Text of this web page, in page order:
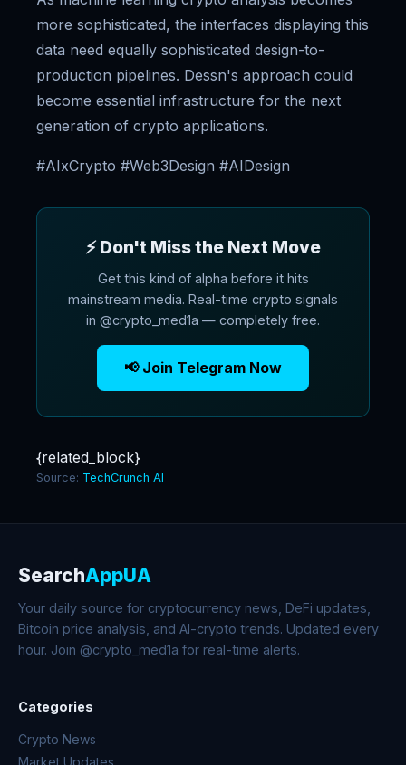
more sophisticated, the interfaces displaying this
data need equally sophisticated design-to-
production pipelines. Dessn's approach could
become essential infrastructure for the next
generation of crypto applications.
#AIxCrypto #Web3Design #AIDesign
⚡ Don't Miss the Next Move
Get this kind of alpha before it hits
mainstream media. Real-time crypto signals
in @crypto_med1a — completely free.
📢 Join Telegram Now
{related_block}
Source: TechCrunch AI
SearchAppUA
Your daily source for cryptocurrency news, DeFi updates,
Bitcoin price analysis, and AI-crypto trends. Updated every
hour. Join @crypto_med1a for real-time alerts.
Categories
Crypto News
Market Updates